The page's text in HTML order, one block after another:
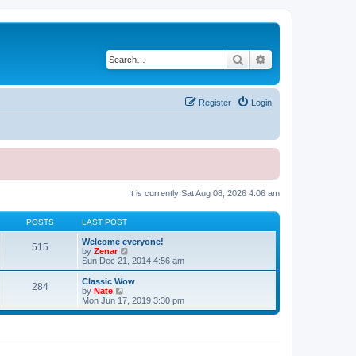
Search
Login
Register
It is currently Sat Aug 08, 2026 4:06 am
POSTS LAST POST
515
Welcome everyone!
by Zenar
e
w
h
l
e
Sun Dec 21, 2014 4:56 am
284
Classic Wow
by Nate
i
e
Mon Jun 17, 2019 3:30 pm